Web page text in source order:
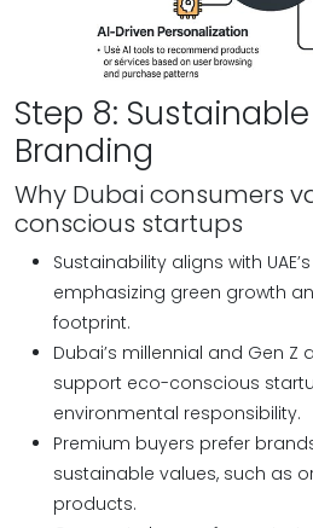
Step 8:
Branding
Why Dubai consumers
conscious startups
Sustainability aligns with
emphasizing green growth
footprint.
Dubai’s millennial and Gen Z
support eco-conscious
environmental responsibility.
Premium buyers prefer
sustainable values, such as
products.